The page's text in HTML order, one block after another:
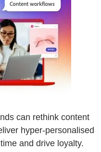
can rethink content
hyper-personalised
and drive loyalty.